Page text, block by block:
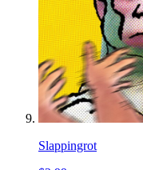
Slappingrot